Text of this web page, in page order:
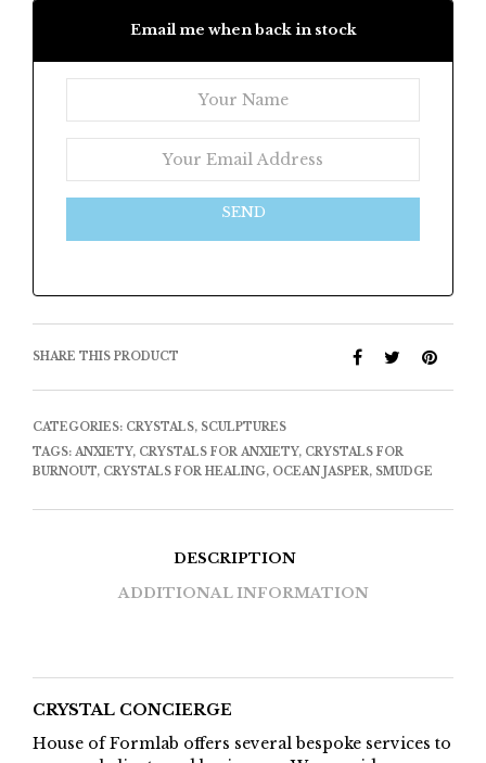
Email me when back in stock
SEND
SHARE THIS PRODUCT
CATEGORIES: CRYSTALS, SCULPTURES
TAGS: ANXIETY, CRYSTALS FOR ANXIETY, CRYSTALS FOR
BURNOUT, CRYSTALS FOR HEALING, OCEAN JASPER, SMUDGE
DESCRIPTION
ADDITIONAL INFORMATION
CRYSTAL CONCIERGE
House of Formlab offers several bespoke services to